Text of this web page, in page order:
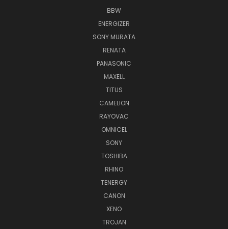
BBW
ENERGIZER
SONY MURATA
RENATA
PANASONIC
MAXELL
TITUS
CAMELION
RAYOVAC
OMNICEL
SONY
TOSHIBA
RHINO
TENERGY
CANON
XENO
TROJAN